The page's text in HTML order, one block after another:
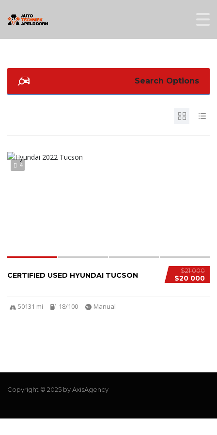
Search Options
4
$21 000
$20 000
CERTIFIED USED HYUNDAI TUCSON
50131 mi 18/100 Manual
Copyright © 2025 by AxisAgency